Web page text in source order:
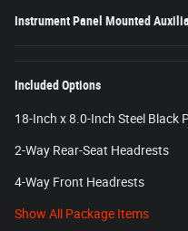
Instrument Panel Mounted
Included Options
18-Inch x 8.0-Inch Steel Black
2-Way Rear-Seat Headrests
4-Way Front Headrests
Show All Package Items